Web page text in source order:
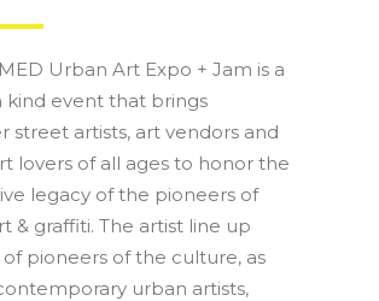
Urban Art Expo + Jam is a
kind event that brings
street artists, art vendors and
lovers of all ages to honor the
legacy of the pioneers of
& graffiti. The artist line up
of pioneers of the culture, as
urban artists,